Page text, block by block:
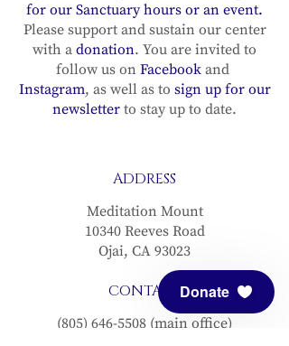
for our Sanctuary hours or an event.
Please support and sustain our center
with a donation. You are invited to
follow us on Facebook and
Instagram, as well as to sign up for our
newsletter to stay up to date.
ADDRESS
Meditation Mount
10340 Reeves Road
Ojai, CA 93023
CONTACT
(805) 646-5508 (main office)
Donate